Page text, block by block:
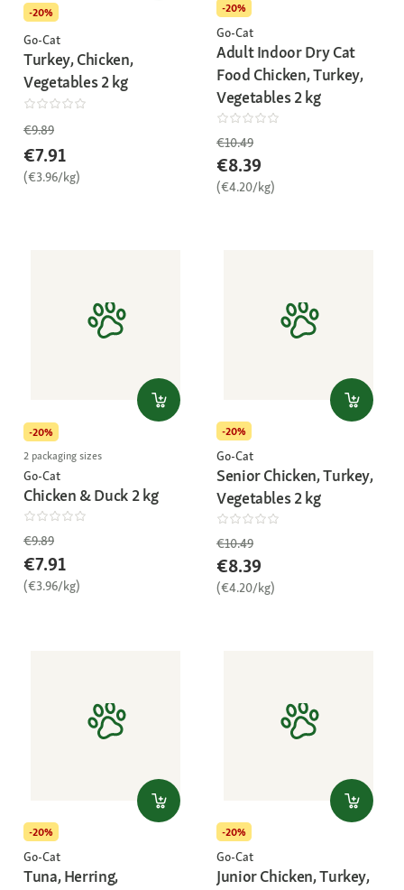
-20%
Go-Cat
Turkey, Chicken,
Vegetables 2 kg
€9.89
€7.91
(€3.96/kg)
-20%
Go-Cat
Adult Indoor Dry Cat
Food Chicken, Turkey,
Vegetables 2 kg
€10.49
€8.39
(€4.20/kg)
-20%
2 packaging sizes
Go-Cat
Chicken & Duck 2 kg
€9.89
€7.91
(€3.96/kg)
-20%
Go-Cat
Senior Chicken, Turkey,
Vegetables 2 kg
€10.49
€8.39
(€4.20/kg)
-20%
Go-Cat
Tuna, Herring,
-20%
Go-Cat
Junior Chicken, Turkey,